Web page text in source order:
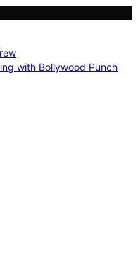
with Bollywood Punch